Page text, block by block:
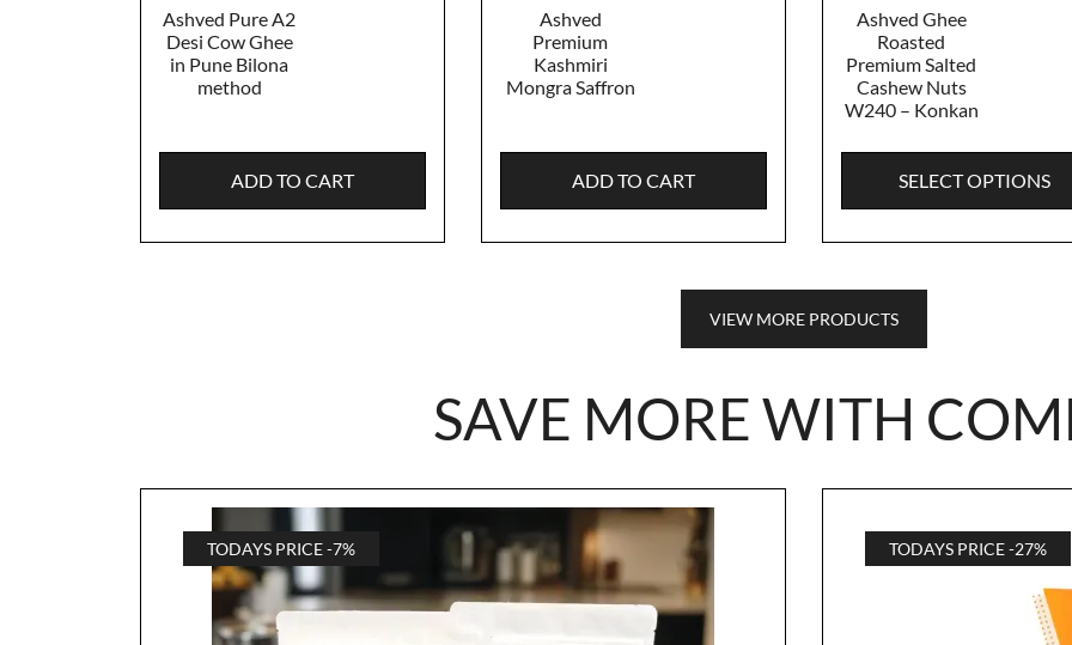
Ashved Pure A2
Desi Cow Ghee
in Pune Bilona
method
ADD TO CART
Ashved
Premium
Kashmiri
Mongra Saffron
ADD TO CART
Ashved Ghee
Roasted
Premium Salted
Cashew Nuts
W240 – Konkan
SELECT OPTIONS
VIEW MORE PRODUCTS
SAVE MORE WITH
TODAYS PRICE -7% TODAYS PRICE -27%